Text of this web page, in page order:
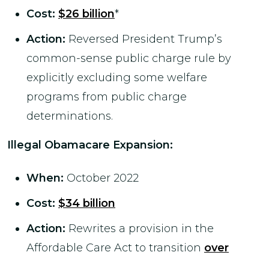
Cost: $26 billion*
Action: Reversed President Trump’s
common-sense public charge rule by
explicitly excluding some welfare
programs from public charge
determinations.
Illegal Obamacare Expansion:
When: October 2022
Cost: $34 billion
Action: Rewrites a provision in the
Affordable Care Act to transition over